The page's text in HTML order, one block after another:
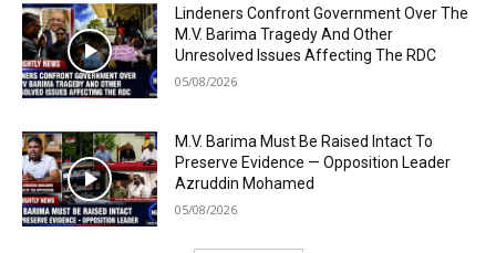
Lindeners Confront Government Over The
M.V. Barima Tragedy And Other
Unresolved Issues Affecting The RDC
05/08/2026
M.V. Barima Must Be Raised Intact To
Preserve Evidence — Opposition Leader
Azruddin Mohamed
05/08/2026